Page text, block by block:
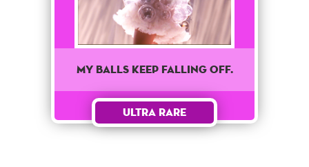
My balls keep falling off.
Ultra Rare